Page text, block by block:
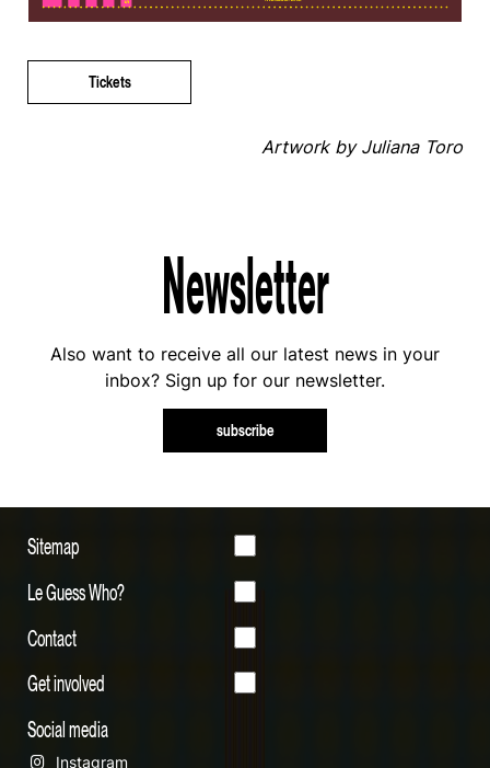
Tickets
Artwork by Juliana Toro
Newsletter
Also want to receive all our latest news in your
inbox? Sign up for our newsletter.
subscribe
Sitemap
Le Guess Who?
Contact
Get involved
Social media
Instagram